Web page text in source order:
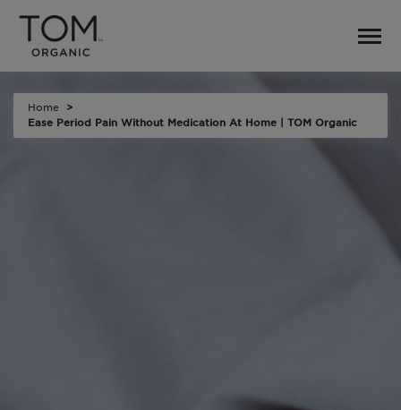
Home
Ease Period Pain Without Medication At Home | TOM Organic